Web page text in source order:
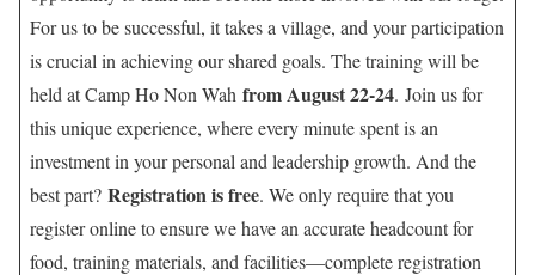
For us to be successful, it takes a village, and your participation
is crucial in achieving our shared goals. The training will be
held at Camp Ho Non Wah from August 22-24. Join us for
this unique experience, where every minute spent is an
investment in your personal and leadership growth. And the
best part? Registration is free. We only require that you
register online to ensure we have an accurate headcount for
food, training materials, and facilities—complete registration